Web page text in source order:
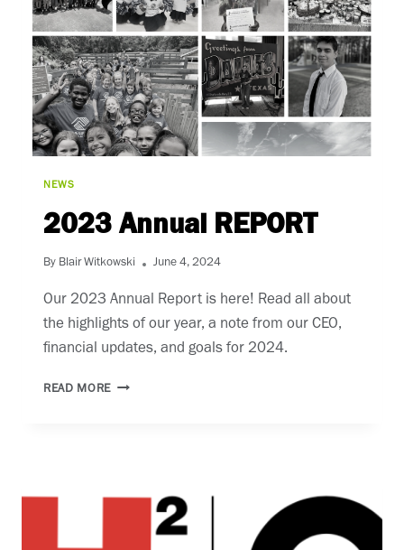
NEWS
2023 Annual REPORT
By Blair Witkowski June 4, 2024
Our 2023 Annual Report is here! Read all about
the highlights of our year, a note from our CEO,
financial updates, and goals for 2024.
READ MORE 2023